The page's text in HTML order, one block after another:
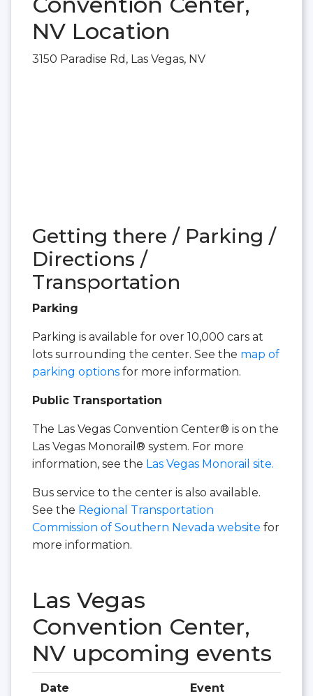
NV Location
3150 Paradise Rd, Las Vegas, NV
Getting there / Parking /
Directions /
Transportation
Parking
Parking is available for over 10,000 cars at
lots surrounding the center. See the map of
parking options for more information.
Public Transportation
The Las Vegas Convention Center® is on the
Las Vegas Monorail® system. For more
information, see the Las Vegas Monorail site.
Bus service to the center is also available.
See the Regional Transportation
Commission of Southern Nevada website for
more information.
Las Vegas
Convention Center,
NV upcoming events
Date Event